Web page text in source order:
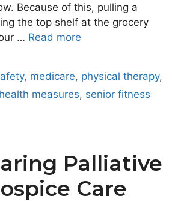
Because of this, pulling a
the top shelf at the grocery
… Read more
, medicare, physical therapy,
measures, senior fitness
Palliative
Care